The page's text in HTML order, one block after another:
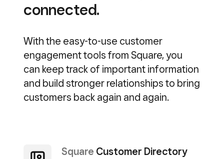
connected.
With the easy-to-use customer
engagement tools from Square, you
can keep track of important information
and build stronger relationships to bring
customers back again and again.
Square Customer Directory